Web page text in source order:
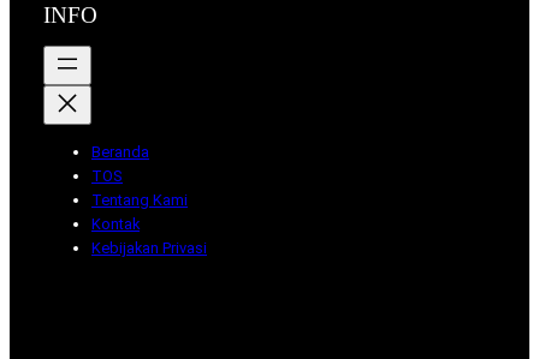
INFO
Beranda
TOS
Tentang Kami
Kontak
Kebijakan Privasi